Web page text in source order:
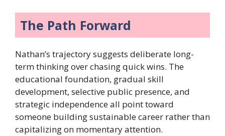
The Path Forward
Nathan’s trajectory suggests deliberate long-
term thinking over chasing quick wins. The
educational foundation, gradual skill
development, selective public presence, and
strategic independence all point toward
someone building sustainable career rather than
capitalizing on momentary attention.